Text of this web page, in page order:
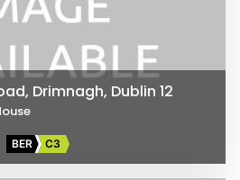
Drimnagh, Dublin 12
BER C3